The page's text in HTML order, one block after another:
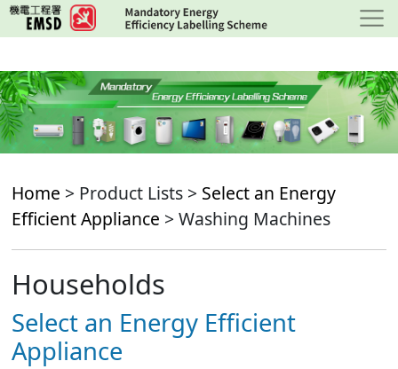
Skip
to
content
Home > Product Lists > Select an Energy
Efficient Appliance > Washing Machines
Households
Select an Energy Efficient
Appliance